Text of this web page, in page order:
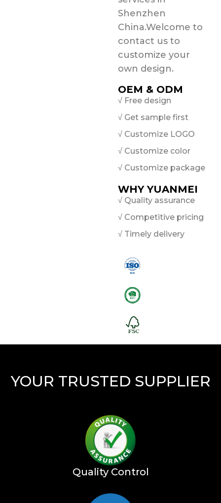
Shenzhen
China.Welcome to
contact us to
customize your
own design.
OEM & ODM
√ Free design
√ Get sample first
√ Customize LOGO
√ Customize color
√ Customize package
WHY YUANMEI
√ Quality assurance
√ Competitive pricing
√ Timely delivery
YOUR TRUSTED SUPPLIER
Quality Control